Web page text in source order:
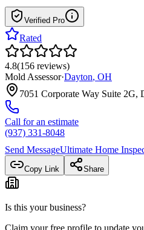
Verified Pro
Rated
4.8(156 reviews)
Mold Assessor·Dayton, OH
7051 Corporate Way Suite
Call for an estimate
(937) 331-8048
Send MessageUltimate Home
Copy Link Share
Is this your business?
Claim your free profile to update